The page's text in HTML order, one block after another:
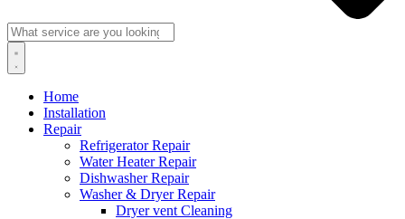
Home
Installation
Repair
Refrigerator Repair
Water Heater Repair
Dishwasher Repair
Washer & Dryer Repair
Dryer vent Cleaning